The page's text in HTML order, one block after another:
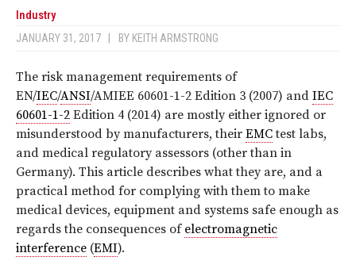
Industry
JANUARY 31, 2017 BY KEITH ARMSTRONG
The risk management requirements of
EN/IEC/ANSI/AMIEE 60601-1-2 Edition 3 (2007) and IEC
60601-1-2 Edition 4 (2014) are mostly either ignored or
misunderstood by manufacturers, their EMCtest labs,
and medical regulatory assessors (other than in
Germany). This article describes what they are, and a
practical method for complying with them to make
medical devices, equipment and systems safe enough as
regards the consequences of electromagnetic
interference (EMI).